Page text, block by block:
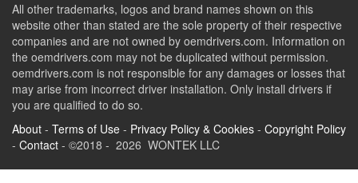
All other trademarks, logos and brand names shown on this
website other than stated are the sole property of their respective
companies and are not owned by oemdrivers.com. Information on
the oemdrivers.com may not be duplicated without permission.
oemdrivers.com is not responsible for any damages or losses that
may arise from incorrect driver installation. Only install drivers if
you are qualified to do so.
About - Terms of Use - Privacy Policy & Cookies - Copyright Policy
- Contact - ©2018 - 2026 WONTEK LLC